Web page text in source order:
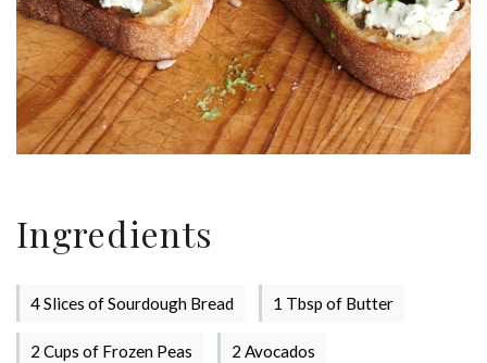
Ingredients
4 Slices of Sourdough Bread 1 Tbsp of Butter
2 Cups of Frozen Peas 2 Avocados